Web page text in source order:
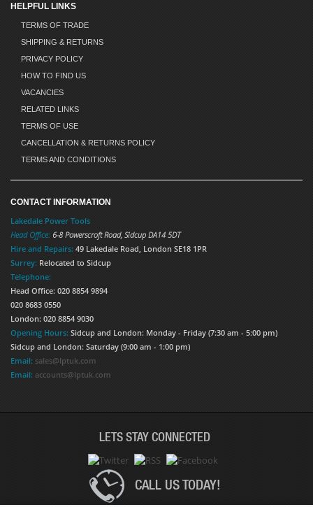
HELPFUL LINKS
TERMS OF TRADE
SHIPPING & RETURNS
PRIVACY POLICY
HOW TO FIND US
VACANCIES
RELATED LINKS
TERMS OF USE
CANCELLATION & RETURNS POLICY
TERMS AND CONDITIONS
CONTACT INFORMATION
Lakedale Power Tools
Head Office: 6-8 Powerscroft Road, Sidcup DA14 5DT
Hire and Repairs: 49 Lakedale Road, London SE18 1PR
Surrey: Relocated to Sidcup
Telephone:
Head Office: 020 8854 9894
020 8683 0550
London: 020 8854 9030
Opening Hours: Sidcup and London: Monday - Friday (7:30 am - 5:00 pm)
Sidcup and London: Saturday (9:00 am - 1:00 pm)
Email: sales@lptuk.com
Email: accounts@lptuk.com
LETS STAY CONNECTED
CALL US TODAY!